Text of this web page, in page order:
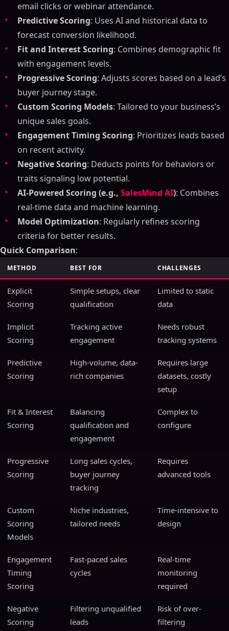
email clicks or webinar attendance.
Predictive Scoring: Uses AI and historical data to
forecast conversion likelihood.
Fit and Interest Scoring: Combines demographic fit
with engagement levels.
Progressive Scoring: Adjusts scores based on a lead’s
buyer journey stage.
Custom Scoring Models: Tailored to your business’s
unique sales goals.
Engagement Timing Scoring: Prioritizes leads based
on recent activity.
Negative Scoring: Deducts points for behaviors or
traits signaling low potential.
AI-Powered Scoring (e.g., SalesMind AI): Combines
real-time data and machine learning.
Model Optimization: Regularly refines scoring
criteria for better results.
Quick Comparison:
METHOD BEST FOR CHALLENGES
Explicit
Scoring
Simple setups, clear
qualification
Limited to static
data
Implicit
Scoring
Tracking active
engagement
Needs robust
tracking systems
Predictive
Scoring
High-volume, data-
rich companies
Requires large
datasets, costly
setup
Fit & Interest
Scoring
Balancing
qualification and
engagement
Complex to
configure
Progressive
Scoring
Long sales cycles,
buyer journey
tracking
Requires
advanced tools
Custom
Scoring
Models
Niche industries,
tailored needs
Time-intensive to
design
Engagement
Timing
Scoring
Fast-paced sales
cycles
Real-time
monitoring
required
Negative
Scoring
Filtering unqualified
leads
Risk of over-
filtering